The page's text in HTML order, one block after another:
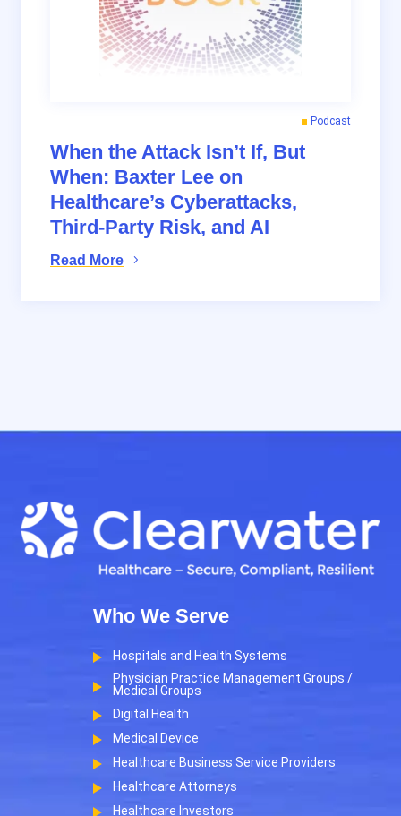
When the Attack Isn’t If, But
When: Baxter Lee on
Healthcare’s Cyberattacks,
Third-Party Risk, and AI
Podcast
Read More
Who We Serve
Hospitals and Health Systems
Physician Practice Management Groups /
Medical Groups
Digital Health
Medical Device
Healthcare Business Service Providers
Healthcare Attorneys
Healthcare Investors